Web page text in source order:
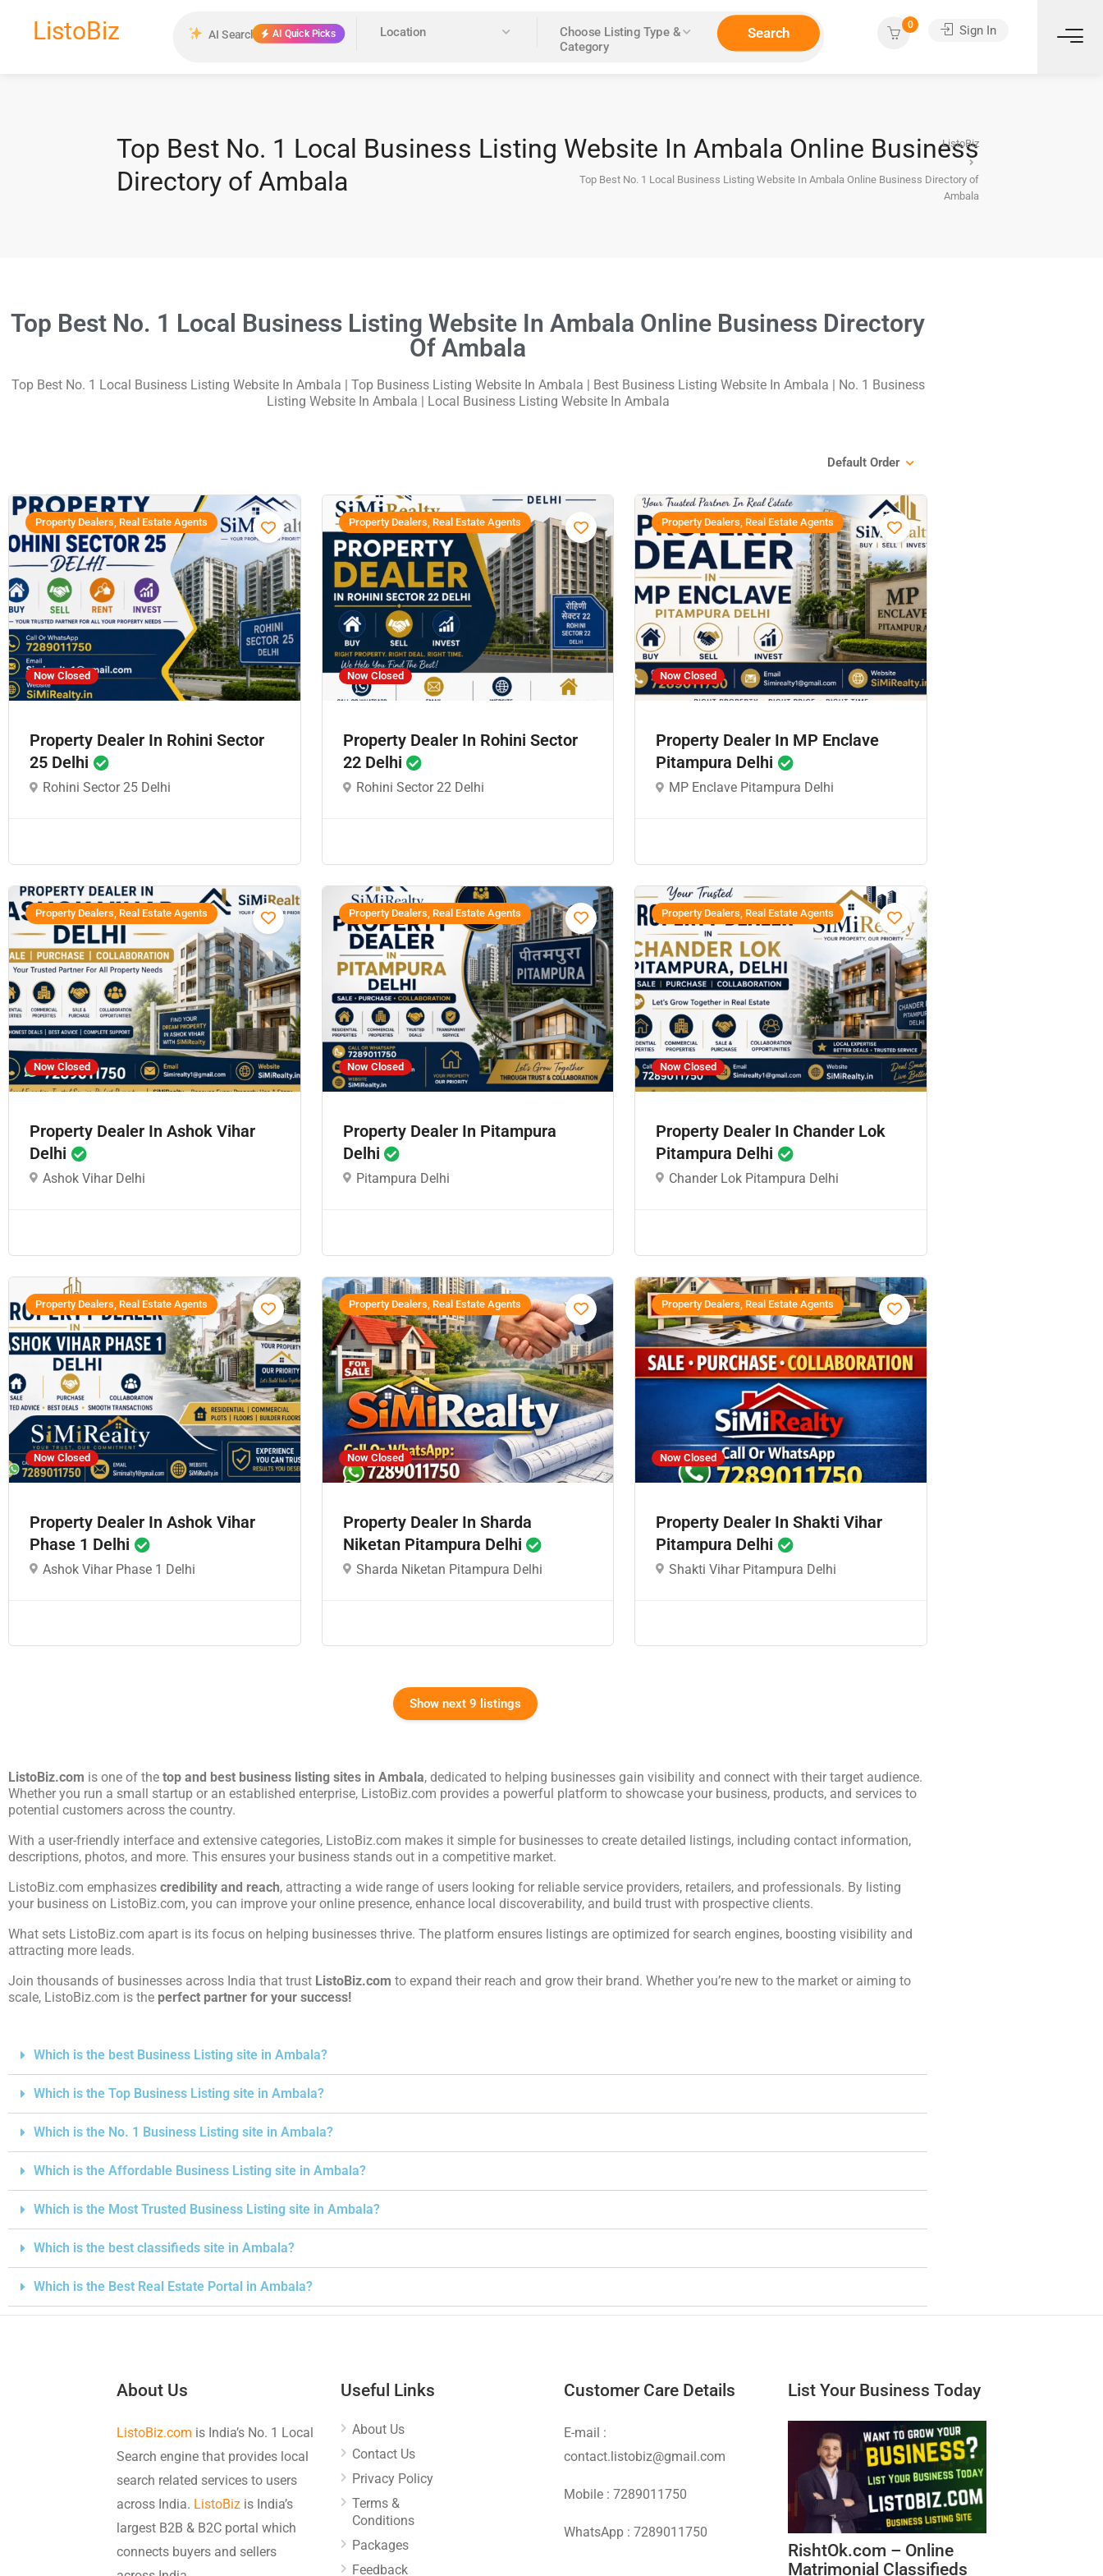
ListoBiz AI Quick Picks Location Choose Listing Type &
Category
Search
0 Sign In
Top Best No. 1 Local Business Listing Website In Ambala Online Business
Directory of Ambala
ListoBiz
Top Best No. 1 Local Business Listing Website In Ambala Online Business Directory of
Ambala
Top Best No. 1 Local Business Listing Website In Ambala Online Business Directory
Of Ambala
Top Best No. 1 Local Business Listing Website In Ambala | Top Business Listing Website In Ambala | Best Business Listing Website In Ambala | No. 1 Business
Listing Website In Ambala | Local Business Listing Website In Ambala
Default Order
Now Closed
Property Dealers, Real Estate Agents
Property Dealer In Rohini Sector
25 Delhi
Rohini Sector 25 Delhi
Now Closed
Property Dealers, Real Estate Agents
Property Dealer In Rohini Sector
22 Delhi
Rohini Sector 22 Delhi
Now Closed
Property Dealers, Real Estate Agents
Property Dealer In MP Enclave
Pitampura Delhi
MP Enclave Pitampura Delhi
Now Closed
Property Dealers, Real Estate Agents
Property Dealer In Ashok Vihar
Delhi
Ashok Vihar Delhi
Now Closed
Property Dealers, Real Estate Agents
Property Dealer In Pitampura
Delhi
Pitampura Delhi
Now Closed
Property Dealers, Real Estate Agents
Property Dealer In Chander Lok
Pitampura Delhi
Chander Lok Pitampura Delhi
Now Closed
Property Dealers, Real Estate Agents
Property Dealer In Ashok Vihar
Phase 1 Delhi
Ashok Vihar Phase 1 Delhi
Now Closed
Property Dealers, Real Estate Agents
Property Dealer In Sharda
Niketan Pitampura Delhi
Sharda Niketan Pitampura Delhi
Now Closed
Property Dealers, Real Estate Agents
Property Dealer In Shakti Vihar
Pitampura Delhi
Shakti Vihar Pitampura Delhi
Show next 9 listings
ListoBiz.com is one of the top and best business listing sites in Ambala, dedicated to helping businesses gain visibility and connect with their target audience.
Whether you run a small startup or an established enterprise, ListoBiz.com provides a powerful platform to showcase your business, products, and services to
potential customers across the country.
With a user-friendly interface and extensive categories, ListoBiz.com makes it simple for businesses to create detailed listings, including contact information,
descriptions, photos, and more. This ensures your business stands out in a competitive market.
ListoBiz.com emphasizes credibility and reach, attracting a wide range of users looking for reliable service providers, retailers, and professionals. By listing
your business on ListoBiz.com, you can improve your online presence, enhance local discoverability, and build trust with prospective clients.
What sets ListoBiz.com apart is its focus on helping businesses thrive. The platform ensures listings are optimized for search engines, boosting visibility and
attracting more leads.
Join thousands of businesses across India that trust ListoBiz.com to expand their reach and grow their brand. Whether you’re new to the market or aiming to
scale, ListoBiz.com is the perfect partner for your success!
Which is the best Business Listing site in Ambala?
Which is the Top Business Listing site in Ambala?
Which is the No. 1 Business Listing site in Ambala?
Which is the Affordable Business Listing site in Ambala?
Which is the Most Trusted Business Listing site in Ambala?
Which is the best classifieds site in Ambala?
Which is the Best Real Estate Portal in Ambala?
About Us
ListoBiz.com is India’s No. 1 Local
Search engine that provides local
search related services to users
across India. ListoBiz is India’s
largest B2B & B2C portal which
connects buyers and sellers
Useful Links
About Us
Contact Us
Privacy Policy
Terms &
Conditions
Packages
Feedback
Customer Care Details
E-mail :
contact.listobiz@gmail.com
Mobile : 7289011750
WhatsApp : 7289011750
List Your Business Today
RishtOk.com – Online
Matrimonial Classifieds